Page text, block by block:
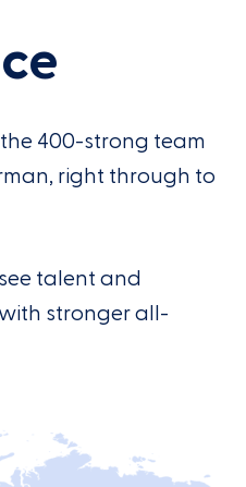
400-strong team
right through to
talent and
stronger all-